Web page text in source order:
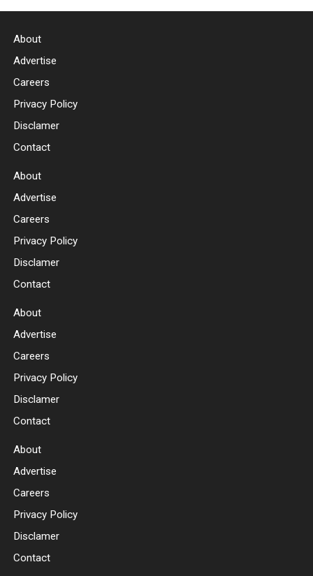
About
Advertise
Careers
Privacy Policy
Disclamer
Contact
About
Advertise
Careers
Privacy Policy
Disclamer
Contact
About
Advertise
Careers
Privacy Policy
Disclamer
Contact
About
Advertise
Careers
Privacy Policy
Disclamer
Contact